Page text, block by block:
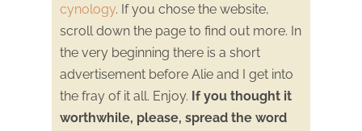
cynology. If you chose the website,
scroll down the page to find out more. In
the very beginning there is a short
advertisement before Alie and I get into
the fray of it all. Enjoy. If you thought it
worthwhile, please, spread the word